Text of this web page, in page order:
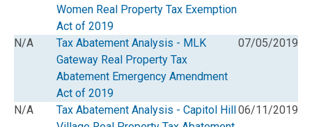
Women Real Property Tax Exemption
Act of 2019
N/A
Tax Abatement Analysis - MLK
Gateway Real Property Tax
Abatement Emergency Amendment
Act of 2019
07/05/2019
N/A
Tax Abatement Analysis - Capitol Hill06/11/2019